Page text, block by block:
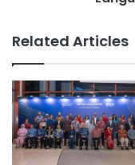
P
a
n
c
a
s
i
e
n
t
s
W
i
n
Related Articles